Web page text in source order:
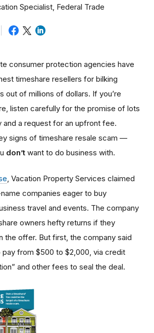
Specialist, Federal Trade
consumer protection agencies have
timeshare resellers for bilking
out of millions of dollars. If you’re
listen carefully for the promise of lots
and a request for an upfront fee.
signs of timeshare resale scam —
don’t want to do business with.
, Vacation Property Services claimed
companies eager to buy
travel and events. The company
owners hefty returns if they
the offer. But first, the company said
pay from $500 to $2,000, via credit
and other fees to seal the deal.